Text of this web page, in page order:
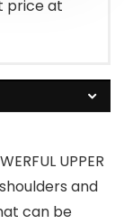
price at
UPPER
and
can be